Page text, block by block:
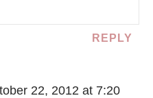
REPLY
22, 2012 at 7:20